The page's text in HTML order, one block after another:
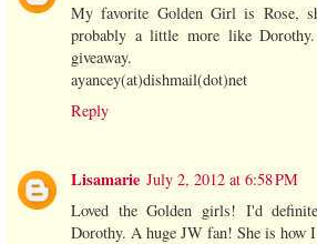
My favorite Golden Girl is Rose,
probably a little more like
giveaway.
ayancey(at)dishmail(dot)net
Reply
Lisamarie July 2, 2012 at 6:58 PM
Loved the Golden girls! I'd
Dorothy. A huge JW fan! She is how